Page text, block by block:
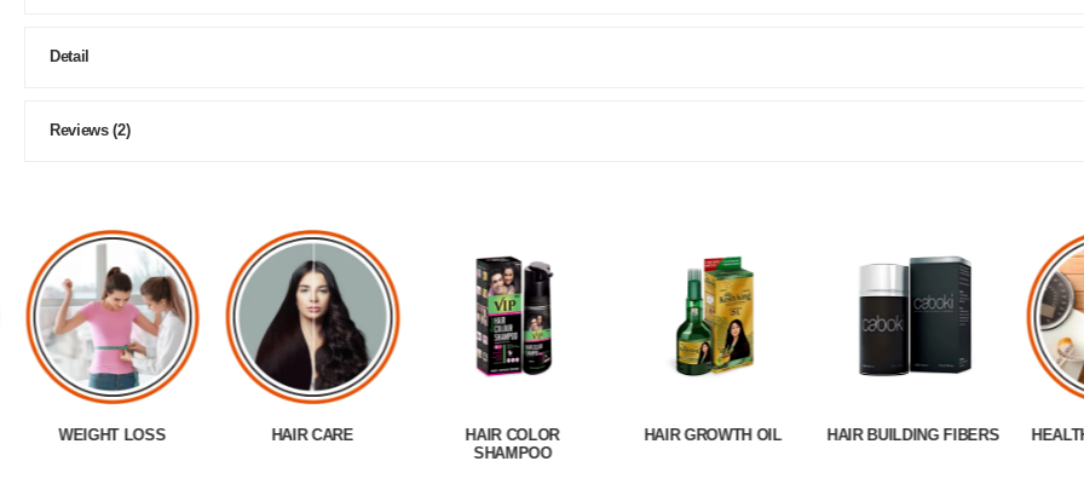
Detail
Reviews (2)
WEIGHT LOSS HAIR CARE
HAIR COLOR
SHAMPOO
HAIR GROWTH OIL HAIR BUILDING FIBERS